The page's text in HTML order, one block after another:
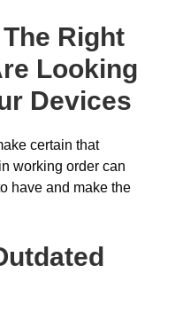
Right
Looking
Devices
certain that
working order can
have and make the